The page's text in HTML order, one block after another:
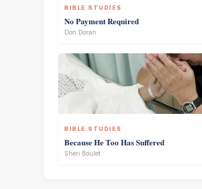
BIBLE STUDIES
No Payment Required
Don Doran
BIBLE STUDIES
Because He Too Has Suffered
Sheri Boulet